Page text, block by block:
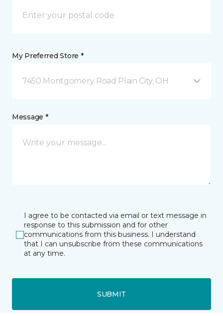
My Preferred Store *
7450 Montgomery Road Plain City, OH
Message *
I agree to be contacted via email or text message in
response to this submission and for other
communications from this business. I understand
that I can unsubscribe from these communications
at any time.
SUBMIT